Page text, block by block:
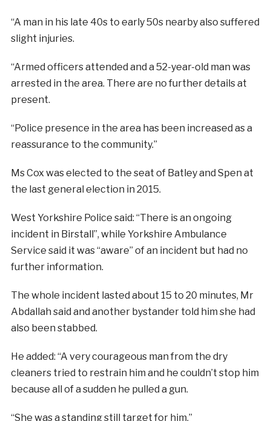
“A man in his late 40s to early 50s nearby also suffered
slight injuries.
“Armed officers attended and a 52-year-old man was
arrested in the area. There are no further details at
present.
“Police presence in the area has been increased as a
reassurance to the community.”
Ms Cox was elected to the seat of Batley and Spen at
the last general election in 2015.
West Yorkshire Police said: “There is an ongoing
incident in Birstall”, while Yorkshire Ambulance
Service said it was “aware” of an incident but had no
further information.
The whole incident lasted about 15 to 20 minutes, Mr
Abdallah said and another bystander told him she had
also been stabbed.
He added: “A very courageous man from the dry
cleaners tried to restrain him and he couldn’t stop him
because all of a sudden he pulled a gun.
“She was a standing still target for him.”